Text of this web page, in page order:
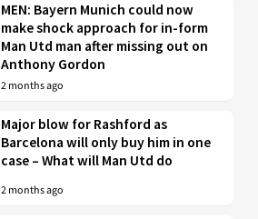
MEN: Bayern Munich could now
make shock approach for in-form
Man Utd man after missing out on
Anthony Gordon
2 months ago
Major blow for Rashford as
Barcelona will only buy him in one
case – What will Man Utd do
2 months ago